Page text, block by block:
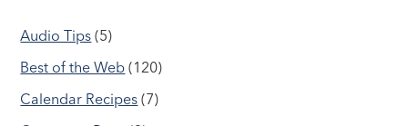
Audio Tips (5)
Best of the Web (120)
Calendar Recipes (7)